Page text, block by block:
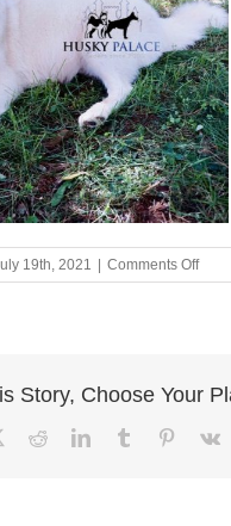
19th, 2021 | Comments Offon
Story, Choose Your
RedditLinkedInTumblr Vk